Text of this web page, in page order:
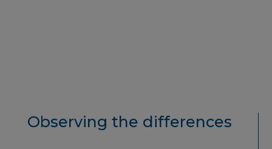
Observing the differences